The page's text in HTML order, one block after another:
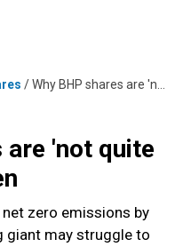
/Why BHP shares are 'not quite ready' to go green
are 'not quite
zero emissions by
giant may struggle to